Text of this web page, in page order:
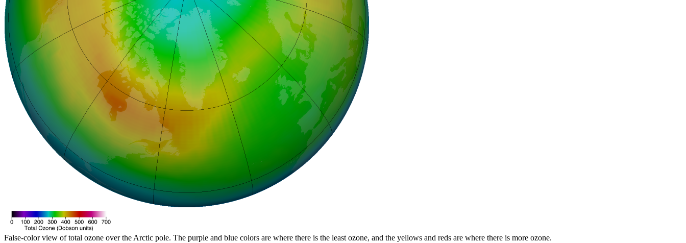
False-color view of total ozone over the Arctic pole. The purple and blue colors are where there is the least ozone, and the yellows and reds are where there is more ozone.